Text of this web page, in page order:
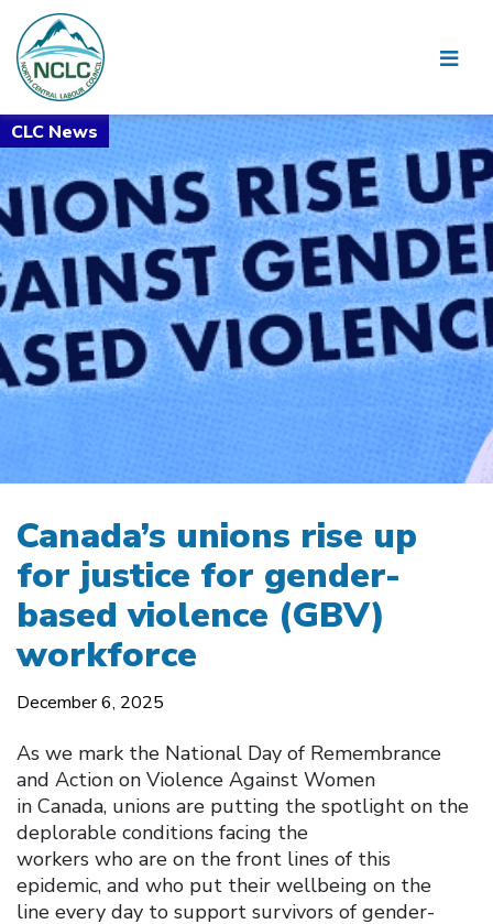
Canada’s unions rise up
for justice for gender-
based violence (GBV)
workforce
December 6, 2025
As we mark the National Day of Remembrance
and Action on Violence Against Women
in Canada, unions are putting the spotlight on the
deplorable conditions facing the
workers who are on the front lines of this
epidemic, and who put their wellbeing on the
line every day to support survivors of gender-